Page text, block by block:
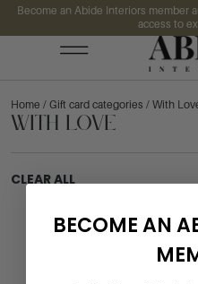
Become an Abide Interiors member
access to
Home / Gift card categories / With
With Love
CLEAR ALL
BECOME AN